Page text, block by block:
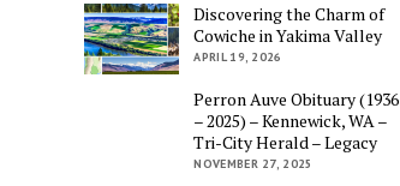
Discovering the Charm of
Cowiche in Yakima Valley
APRIL 19, 2026
Perron Auve Obituary (1936
– 2025) – Kennewick, WA –
Tri-City Herald – Legacy
NOVEMBER 27, 2025